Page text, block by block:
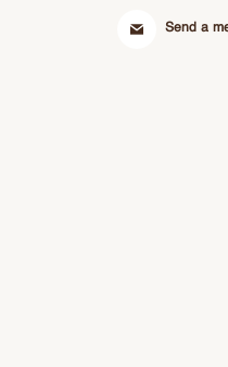
Send a